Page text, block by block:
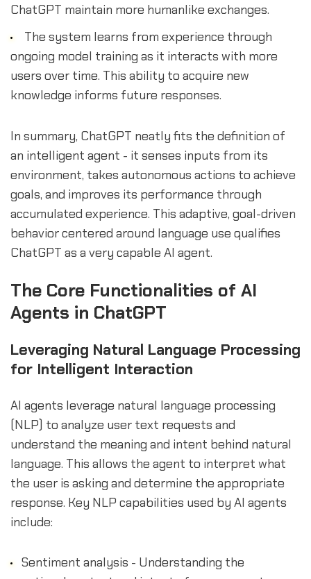
ChatGPT maintain more humanlike exchanges.
The system learns from experience through
ongoing model training as it interacts with more
users over time. This ability to acquire new
knowledge informs future responses.
In summary, ChatGPT neatly fits the definition of
an intelligent agent - it senses inputs from its
environment, takes autonomous actions to achieve
goals, and improves its performance through
accumulated experience. This adaptive, goal-driven
behavior centered around language use qualifies
ChatGPT as a very capable AI agent.
The Core Functionalities of AI
Agents in ChatGPT
Leveraging Natural Language Processing
for Intelligent Interaction
AI agents leverage natural language processing
(NLP) to analyze user text requests and
understand the meaning and intent behind natural
language. This allows the agent to interpret what
the user is asking and determine the appropriate
response. Key NLP capabilities used by AI agents
include:
Sentiment analysis - Understanding the